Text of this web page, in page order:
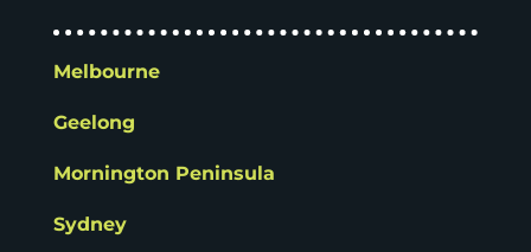
Melbourne
Geelong
Mornington Peninsula
Sydney